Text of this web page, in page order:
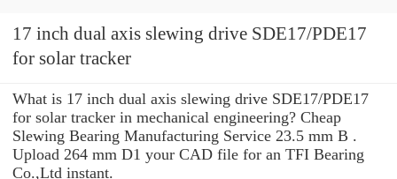
17 inch dual axis slewing drive SDE17/PDE17
for solar tracker
What is 17 inch dual axis slewing drive SDE17/PDE17
for solar tracker in mechanical engineering? Cheap
Slewing Bearing Manufacturing Service 23.5 mm B .
Upload 264 mm D1 your CAD file for an TFI Bearing
Co.,Ltd instant.